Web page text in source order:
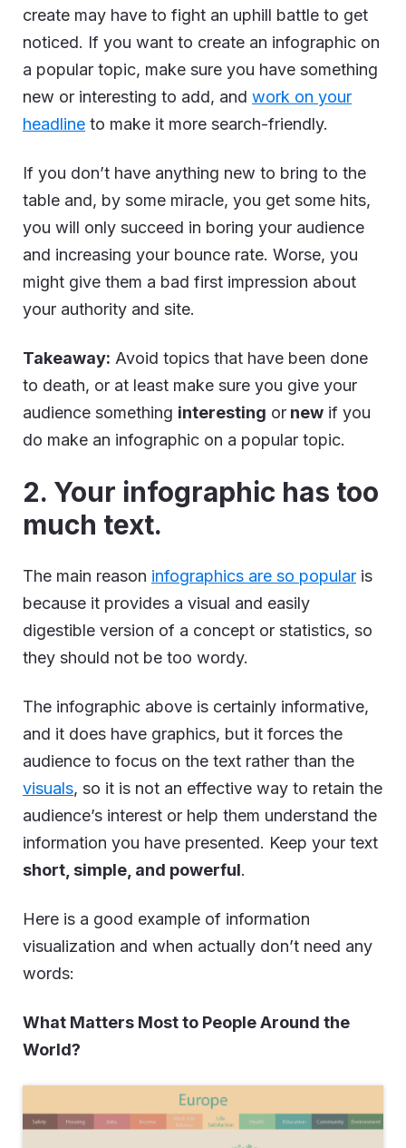
create may have to fight an uphill battle to get
noticed. If you want to create an infographic on
a popular topic, make sure you have something
new or interesting to add, and work on your
headline to make it more search-friendly.
If you don’t have anything new to bring to the
table and, by some miracle, you get some hits,
you will only succeed in boring your audience
and increasing your bounce rate. Worse, you
might give them a bad first impression about
your authority and site.
Takeaway: Avoid topics that have been done
to death, or at least make sure you give your
audience something interesting or new if you
do make an infographic on a popular topic.
2. Your infographic has too
much text.
The main reason infographics are so popular is
because it provides a visual and easily
digestible version of a concept or statistics, so
they should not be too wordy.
The infographic above is certainly informative,
and it does have graphics, but it forces the
audience to focus on the text rather than the
visuals, so it is not an effective way to retain the
audience’s interest or help them understand the
information you have presented. Keep your text
short, simple, and powerful.
Here is a good example of information
visualization and when actually don’t need any
words:
What Matters Most to People Around the
World?